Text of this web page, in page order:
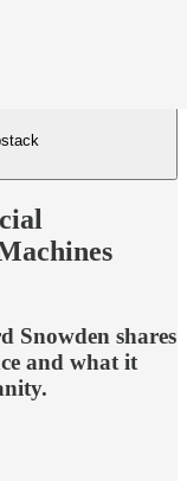
Snowden shares
and what it